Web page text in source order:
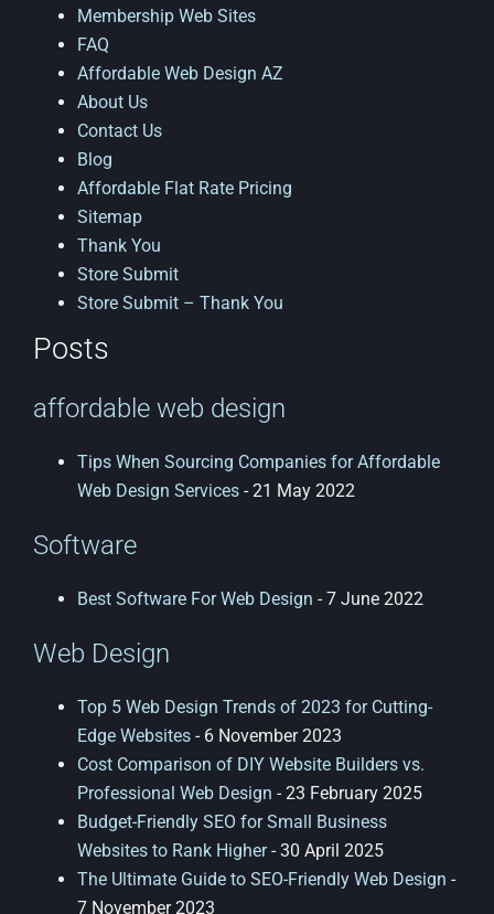
Membership Web Sites
FAQ
Affordable Web Design AZ
About Us
Contact Us
Blog
Affordable Flat Rate Pricing
Sitemap
Thank You
Store Submit
Store Submit – Thank You
Posts
affordable web design
Tips When Sourcing Companies for Affordable
Web Design Services - 21 May 2022
Software
Best Software For Web Design - 7 June 2022
Web Design
Top 5 Web Design Trends of 2023 for Cutting-
Edge Websites - 6 November 2023
Cost Comparison of DIY Website Builders vs.
Professional Web Design - 23 February 2025
Budget-Friendly SEO for Small Business
Websites to Rank Higher- 30 April 2025
The Ultimate Guide to SEO-Friendly Web Design -
7 November 2023